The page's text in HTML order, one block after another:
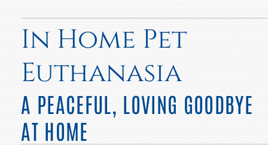
In Home Pet
Euthanasia
A PEACEFUL, LOVING GOODBYE
AT HOME